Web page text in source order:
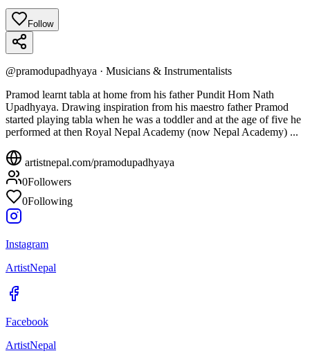
Follow
@pramodupadhyaya · Musicians & Instrumentalists
Pramod learnt tabla at home from his father Pundit Hom Nath
Upadhyaya. Drawing inspiration from his maestro father Pramod
started playing tabla when he was a toddler and at the age of five he
performed at then Royal Nepal Academy (now Nepal Academy) ...
artistnepal.com/pramodupadhyaya
0Followers
0Following
Instagram
ArtistNepal
Facebook
ArtistNepal